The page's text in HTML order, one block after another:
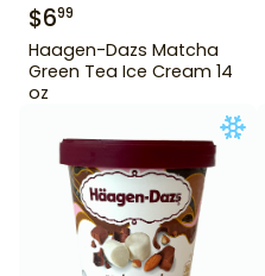
$699
Haagen-Dazs Matcha
Green Tea Ice Cream 14
oz